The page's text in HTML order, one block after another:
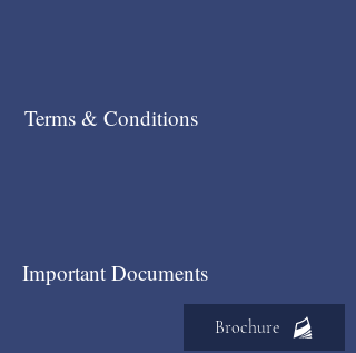
Terms & Conditions
Important Documents
Brochure